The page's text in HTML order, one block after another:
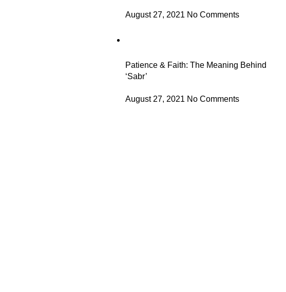
August 27, 2021 No Comments
Patience & Faith: The Meaning Behind
‘Sabr’
August 27, 2021 No Comments